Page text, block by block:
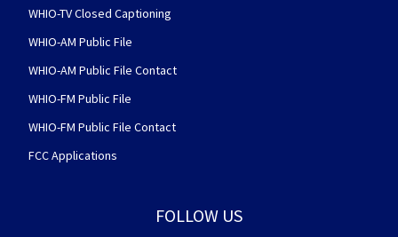
WHIO-TV Closed Captioning
WHIO-AM Public File
WHIO-AM Public File Contact
WHIO-FM Public File
WHIO-FM Public File Contact
FCC Applications
FOLLOW US